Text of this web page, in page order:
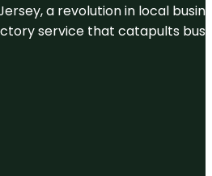
a revolution in local
service that catapults